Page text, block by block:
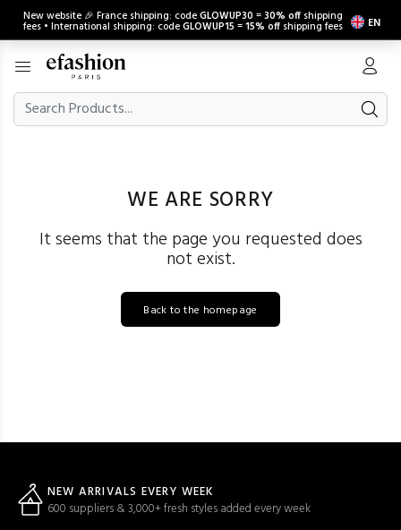
New website 🎉 France shipping: codeGLOWUP30 =30% off shipping
fees • International shipping: codeGLOWUP15 =15% off shipping fees EN
WE ARE SORRY
It seems that the page you requested does
not exist.
Back to the homepage
NEW ARRIVALS EVERY WEEK
600 suppliers & 3,000+ fresh styles added every week